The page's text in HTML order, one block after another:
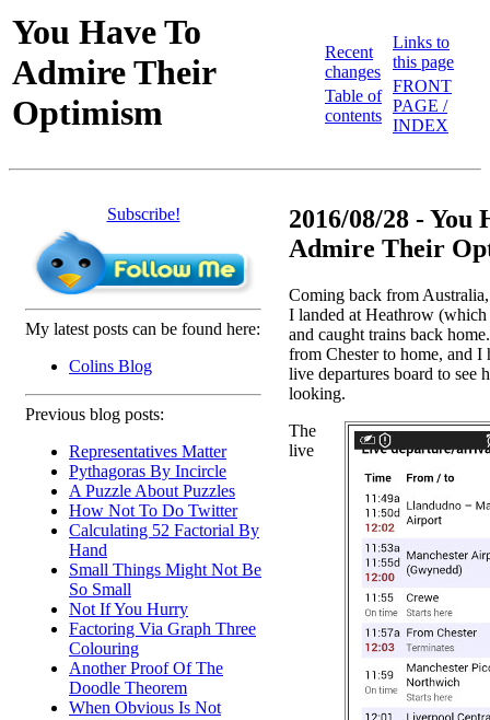
You Have To
Admire Their
Optimism
Recent
changes
Table of
contents
Links to
this page
FRONT
PAGE /
INDEX
Subscribe!
My latest posts can be found here:
Colins Blog
Previous blog posts:
Representatives Matter
Pythagoras By Incircle
A Puzzle About Puzzles
How Not To Do Twitter
Calculating 52 Factorial By
Hand
Small Things Might Not Be
So Small
Not If You Hurry
Factoring Via Graph Three
Colouring
Another Proof Of The
Doodle Theorem
When Obvious Is Not
2016/08/28 - You
Admire Their
Coming back from
I landed at Heathrow
and caught trains back
from Chester to home, and I
live departures board to see
looking.
The
live